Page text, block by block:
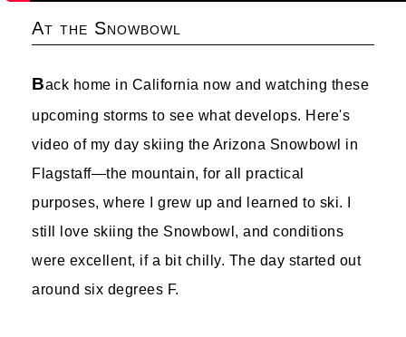
At the Snowbowl
Back home in California now and watching these
upcoming storms to see what develops. Here's
video of my day skiing the Arizona Snowbowl in
Flagstaff—the mountain, for all practical
purposes, where I grew up and learned to ski. I
still love skiing the Snowbowl, and conditions
were excellent, if a bit chilly. The day started out
around six degrees F.